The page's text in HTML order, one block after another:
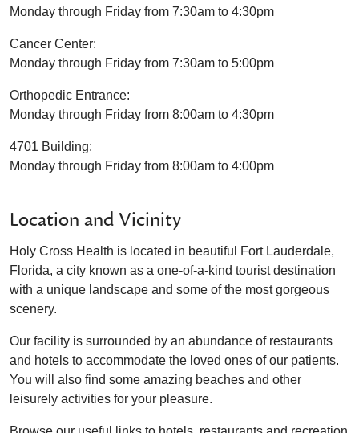
Monday through Friday from 7:30am to 4:30pm
Cancer Center:
Monday through Friday from 7:30am to 5:00pm
Orthopedic Entrance:
Monday through Friday from 8:00am to 4:30pm
4701 Building:
Monday through Friday from 8:00am to 4:00pm
Location and Vicinity
Holy Cross Health is located in beautiful Fort Lauderdale,
Florida, a city known as a one-of-a-kind tourist destination
with a unique landscape and some of the most gorgeous
scenery.
Our facility is surrounded by an abundance of restaurants
and hotels to accommodate the loved ones of our patients.
You will also find some amazing beaches and other
leisurely activities for your pleasure.